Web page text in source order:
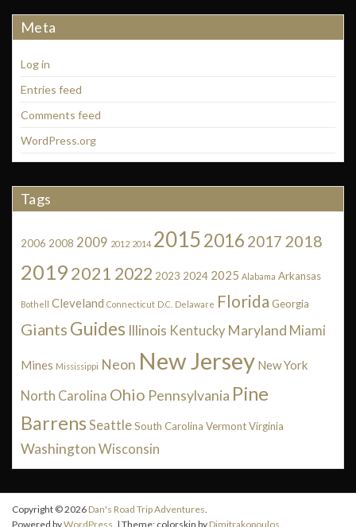
Meta
Log in
Entries feed
Comments feed
WordPress.org
Tags
2006 2008 2009 2012 2014 20152016 2017 2018
20192021 2022 2023 2024 2025 Alabama Arkansas
Bothell Cleveland Connecticut D.C. Delaware Florida Georgia
Giants Guides Illinois Kentucky Maryland Miami
Mines Mississippi Neon New Jersey New York
North Carolina Ohio Pennsylvania Pine
Barrens SeattleSouth Carolina VermontVirginia
Washington Wisconsin
Copyright © 2026 Dan's Road Trip Adventures
Powered byWordPress . | Theme: colorskin by Dimitrakopoulos